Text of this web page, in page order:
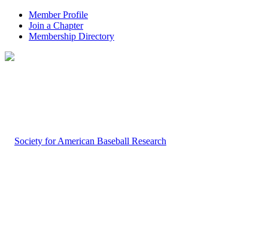
Member Profile
Join a Chapter
Membership Directory